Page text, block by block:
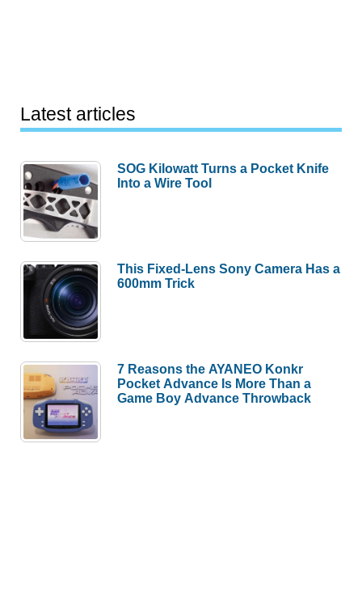
Latest articles
SOG Kilowatt Turns a Pocket Knife
Into a Wire Tool
This Fixed-Lens Sony Camera Has a
600mm Trick
7 Reasons the AYANEO Konkr
Pocket Advance Is More Than a
Game Boy Advance Throwback